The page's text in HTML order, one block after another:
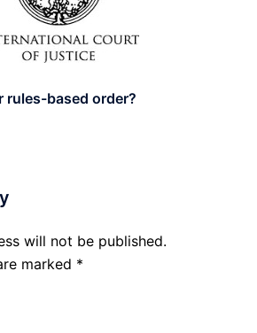
rules-based order?
will not be published.
marked *